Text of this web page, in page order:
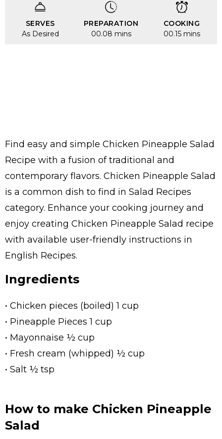
SERVES
As Desired
PREPARATION
00.08 mins
COOKING
00.15 mins
Find easy and simple Chicken Pineapple Salad
Recipe with a fusion of traditional and
contemporary flavors. Chicken Pineapple Salad
is a common dish to find in Salad Recipes
category. Enhance your cooking journey and
enjoy creating Chicken Pineapple Salad recipe
with available user-friendly instructions in
English Recipes.
Ingredients
• Chicken pieces (boiled) 1 cup
• Pineapple Pieces 1 cup
• Mayonnaise ½ cup
• Fresh cream (whipped) ½ cup
• Salt ½ tsp
How to make Chicken Pineapple
Salad